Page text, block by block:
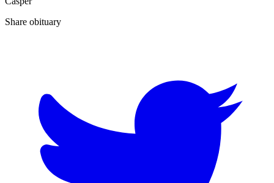
Share obituary